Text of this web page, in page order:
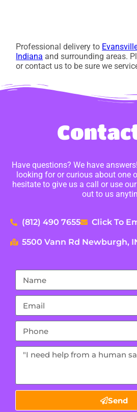
Professional delivery to
Indiana and surrounding areas.
or contact us to be sure we
Have questions? We have
looking for or curious about one
hesitate to give us a call or use our
out to us
(812) 490 7655 Click To
5500 Vann Rd Newburgh,
Send